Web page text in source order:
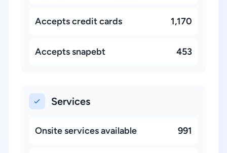
Accepts credit cards 1,170
Accepts snapebt 453
Services
Onsite services available 991